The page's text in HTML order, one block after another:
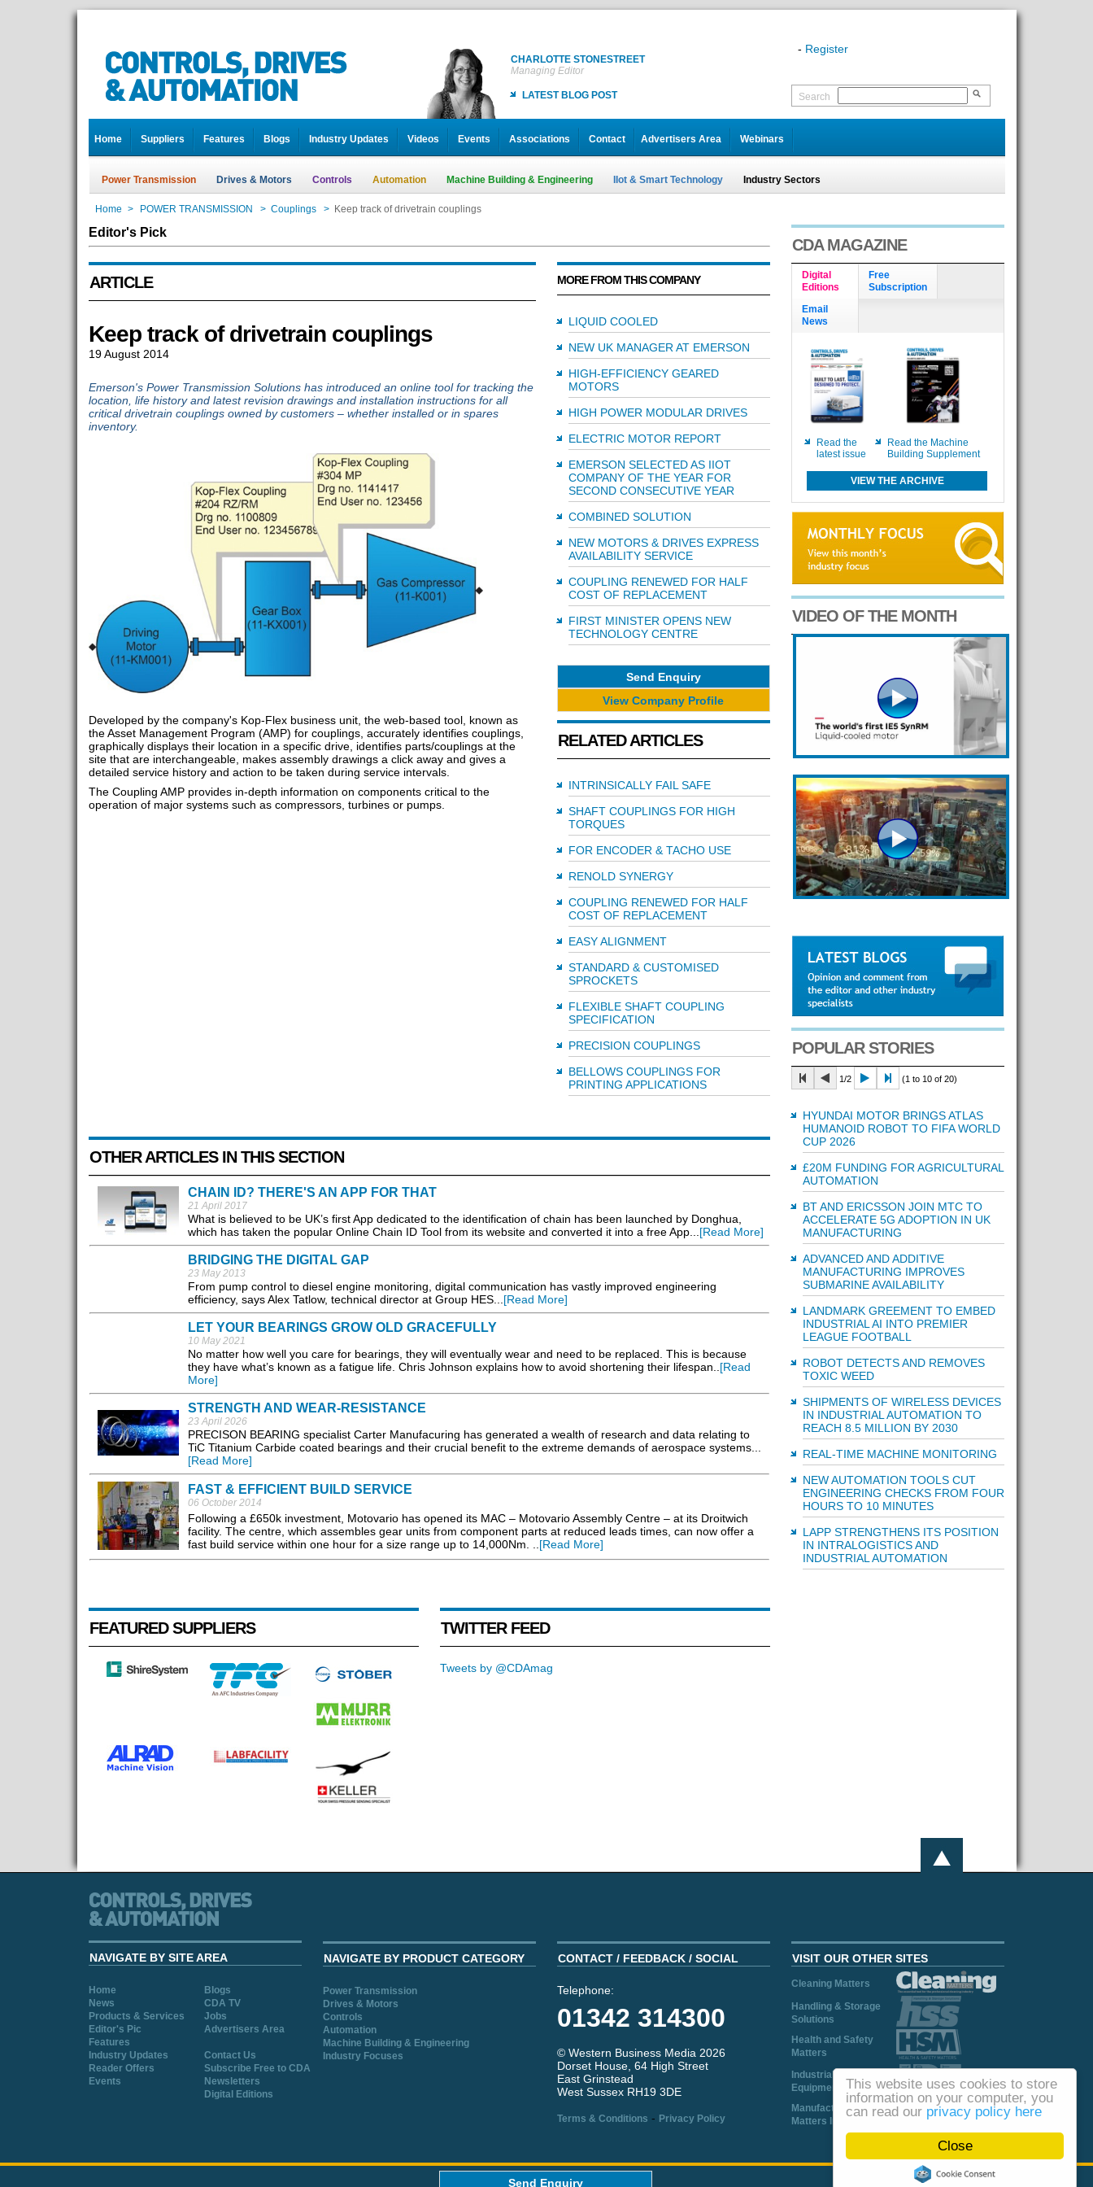
Close
This website uses cookies to store
information on your computer, you
can read our privacy policy here
CHARLOTTE STONESTREET
Managing Editor
LATEST BLOG POST
- Register
Search
Home Suppliers Features Blogs Industry Updates Videos Events Associations Contact Advertisers Area Webinars
Power Transmission Drives & Motors Controls Automation Machine Building & Engineering IIot & Smart Technology Industry Sectors
Home > POWER TRANSMISSION > Couplings > Keep track of drivetrain couplings
Editor's Pick
ARTICLE
Keep track of drivetrain couplings
19 August 2014
Emerson's Power Transmission Solutions has introduced an online tool for tracking the
location, life history and latest revision drawings and installation instructions for all
critical drivetrain couplings owned by customers – whether installed or in spares
inventory.
Developed by the company's Kop-Flex business unit, the web-based tool, known as
the Asset Management Program (AMP) for couplings, accurately identifies couplings,
graphically displays their location in a specific drive, identifies parts/couplings at the
site that are interchangeable, makes assembly drawings a click away and gives a
detailed service history and action to be taken during service intervals.
The Coupling AMP provides in-depth information on components critical to the
operation of major systems such as compressors, turbines or pumps.
MORE FROM THIS COMPANY
LIQUID COOLED
NEW UK MANAGER AT EMERSON
HIGH-EFFICIENCY GEARED
MOTORS
HIGH POWER MODULAR DRIVES
ELECTRIC MOTOR REPORT
EMERSON SELECTED AS IIOT
COMPANY OF THE YEAR FOR
SECOND CONSECUTIVE YEAR
COMBINED SOLUTION
NEW MOTORS & DRIVES EXPRESS
AVAILABILITY SERVICE
COUPLING RENEWED FOR HALF
COST OF REPLACEMENT
FIRST MINISTER OPENS NEW
TECHNOLOGY CENTRE
Send Enquiry
View Company Profile
RELATED ARTICLES
INTRINSICALLY FAIL SAFE
SHAFT COUPLINGS FOR HIGH
TORQUES
FOR ENCODER & TACHO USE
RENOLD SYNERGY
COUPLING RENEWED FOR HALF
COST OF REPLACEMENT
EASY ALIGNMENT
STANDARD & CUSTOMISED
SPROCKETS
FLEXIBLE SHAFT COUPLING
SPECIFICATION
PRECISION COUPLINGS
BELLOWS COUPLINGS FOR
PRINTING APPLICATIONS
OTHER ARTICLES IN THIS SECTION
CHAIN ID? THERE'S AN APP FOR THAT
21 April 2017
What is believed to be UK’s first App dedicated to the identification of chain has been launched by Donghua,
which has taken the popular Online Chain ID Tool from its website and converted it into a free App...[Read More]
BRIDGING THE DIGITAL GAP
23 May 2013
From pump control to diesel engine monitoring, digital communication has vastly improved engineering
efficiency, says Alex Tatlow, technical director at Group HES...[Read More]
LET YOUR BEARINGS GROW OLD GRACEFULLY
10 May 2021
No matter how well you care for bearings, they will eventually wear and need to be replaced. This is because
they have what’s known as a fatigue life. Chris Johnson explains how to avoid shortening their lifespan..[Read
More]
STRENGTH AND WEAR-RESISTANCE
23 April 2026
PRECISON BEARING specialist Carter Manufacuring has generated a wealth of research and data relating to
TiC Titanium Carbide coated bearings and their crucial benefit to the extreme demands of aerospace systems...
[Read More]
FAST & EFFICIENT BUILD SERVICE
06 October 2014
Following a £650k investment, Motovario has opened its MAC – Motovario Assembly Centre – at its Droitwich
facility. The centre, which assembles gear units from component parts at reduced leads times, can now offer a
fast build service within one hour for a size range up to 14,000Nm. ..[Read More]
FEATURED SUPPLIERS TWITTER FEED
Tweets by @CDAmag
CDA MAGAZINE
Digital
Editions
Free
Subscription
Email
News
Read the
latest issue
Read the Machine
Building Supplement
VIEW THE ARCHIVE
VIDEO OF THE MONTH
POPULAR STORIES
1/2 (1 to 10 of 20)
HYUNDAI MOTOR BRINGS ATLAS
HUMANOID ROBOT TO FIFA WORLD
CUP 2026
£20M FUNDING FOR AGRICULTURAL
AUTOMATION
BT AND ERICSSON JOIN MTC TO
ACCELERATE 5G ADOPTION IN UK
MANUFACTURING
ADVANCED AND ADDITIVE
MANUFACTURING IMPROVES
SUBMARINE AVAILABILITY
LANDMARK GREEMENT TO EMBED
INDUSTRIAL AI INTO PREMIER
LEAGUE FOOTBALL
ROBOT DETECTS AND REMOVES
TOXIC WEED
SHIPMENTS OF WIRELESS DEVICES
IN INDUSTRIAL AUTOMATION TO
REACH 8.5 MILLION BY 2030
REAL-TIME MACHINE MONITORING
NEW AUTOMATION TOOLS CUT
ENGINEERING CHECKS FROM FOUR
HOURS TO 10 MINUTES
LAPP STRENGTHENS ITS POSITION
IN INTRALOGISTICS AND
INDUSTRIAL AUTOMATION
NAVIGATE BY SITE AREA
Home
Blogs
News
CDA TV
Products & Services
Jobs
Editor's Pic
Advertisers Area
Features
Industry Updates
Contact Us
Reader Offers
Subscribe Free to CDA
Events
Newsletters
Digital Editions
NAVIGATE BY PRODUCT CATEGORY
Power Transmission
Drives & Motors
Controls
Automation
Machine Building & Engineering
Industry Focuses
CONTACT / FEEDBACK / SOCIAL
Telephone:
01342 314300
© Western Business Media 2026
Dorset House, 64 High Street
East Grinstead
West Sussex RH19 3DE
Terms & Conditions - Privacy Policy
VISIT OUR OTHER SITES
Cleaning Matters
Handling & Storage
Solutions
Health and Safety
Matters
Industrial Plant and
Equipment
Manufacturing
Matters Ireland
Send Enquiry